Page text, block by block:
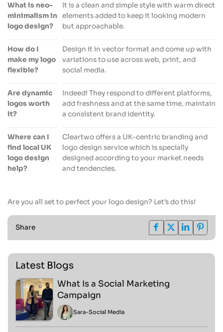
What is neo-
minimalism in
logo design?
It is a clean and simple style with warm direct
elements added to keep it looking modern
but approachable.
How do I
make my logo
flexible?
Design it in vector format and come up with
variations to use across web, print, and
social media.
Are dynamic
logos worth
it?
Indeed! They respond to different platforms,
add freshness and at the same time, maintain
a consistent brand identity.
Where can I
find local UK
logo design
help?
Cleartwo offers a UK-centric branding and
logo design service which is specially
designed according to your market needs
and tendencies.
Are you all set to perfect your logo design? Let’s do this!
Share
Latest Blogs
What Is a Social Marketing
Campaign
Sara-Social Media